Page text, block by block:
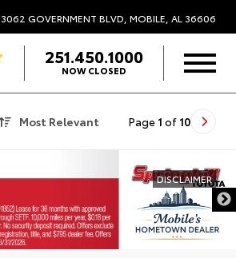
3062 GOVERNMENT BLVD, MOBILE, AL 36606
251.450.1000
NOW CLOSED
Most Relevant Page 1 of 10
DISCLAIMER